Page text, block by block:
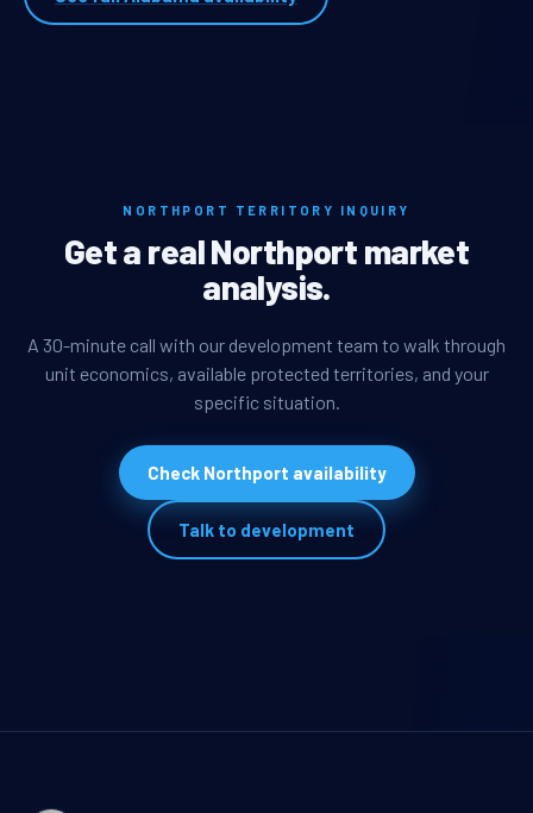
NORTHPORT TERRITORY INQUIRY
Get a real Northport market
analysis.
A 30-minute call with our development team to walk through
unit economics, available protected territories, and your
specific situation.
Check Northport availability
Talk to development